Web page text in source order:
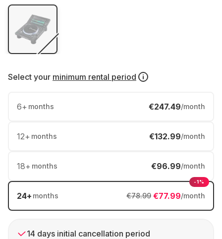
Select your minimum rental period
6+ months €247.49/month
12+ months €132.99/month
18+ months €96.99/month
24+ months €77.99/month
€78.99
-1%
14 days initial cancellation period